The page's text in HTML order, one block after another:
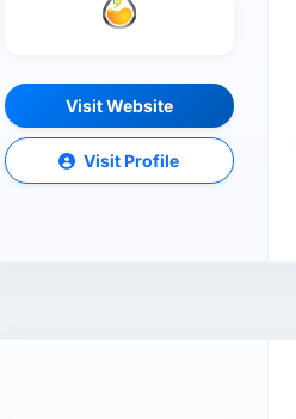
Visit Website
Visit Profile